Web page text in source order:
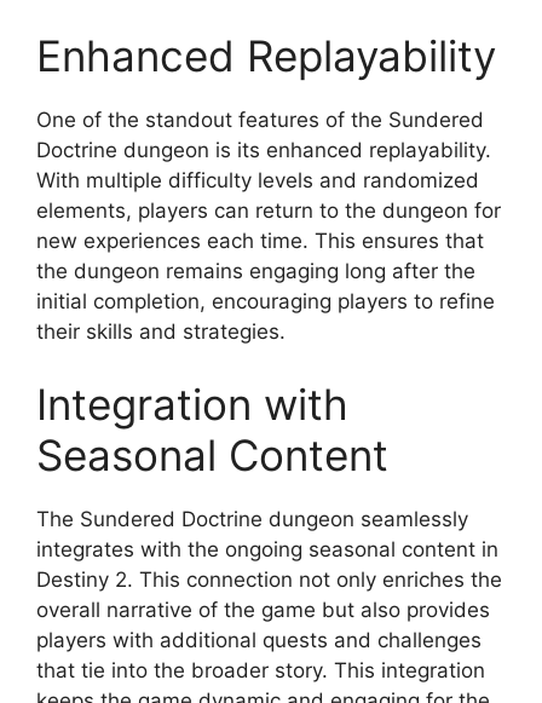
Enhanced Replayability
One of the standout features of the Sundered
Doctrine dungeon is its enhanced replayability.
With multiple difficulty levels and randomized
elements, players can return to the dungeon for
new experiences each time. This ensures that
the dungeon remains engaging long after the
initial completion, encouraging players to refine
their skills and strategies.
Integration with
Seasonal Content
The Sundered Doctrine dungeon seamlessly
integrates with the ongoing seasonal content in
Destiny 2. This connection not only enriches the
overall narrative of the game but also provides
players with additional quests and challenges
that tie into the broader story. This integration